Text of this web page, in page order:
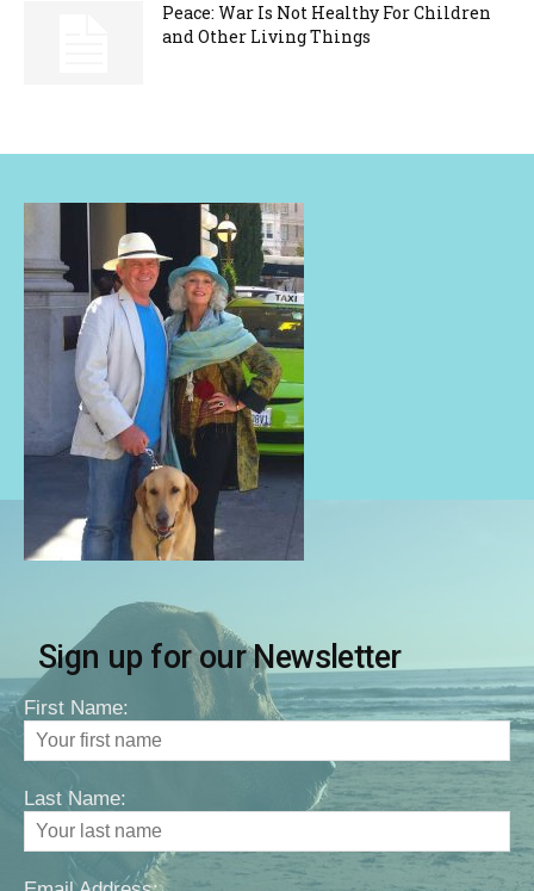
Peace: War Is Not Healthy For Children
and Other Living Things
Sign up for our Newsletter
First Name:
Last Name: